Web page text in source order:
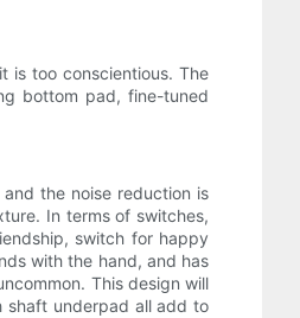
is too conscientious. The
bottom pad, fine-tuned
the noise reduction is
In terms of switches,
switch for happy
with the hand, and has
This design will
shaft underpad all add to